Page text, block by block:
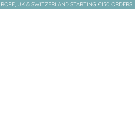
UK & SWITZERLAND STARTING €150 ORDERS